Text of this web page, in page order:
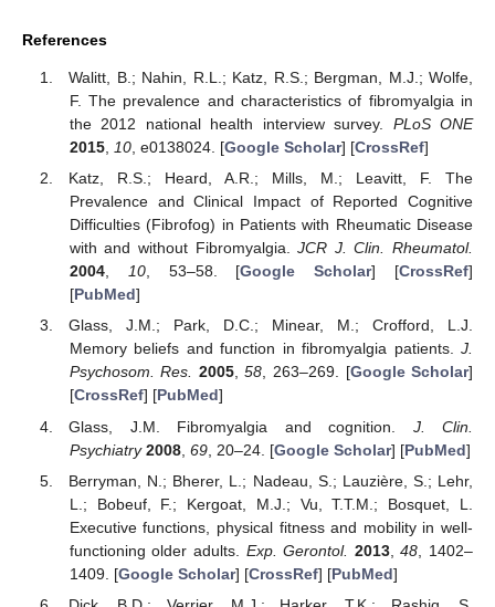
References
Walitt, B.; Nahin, R.L.; Katz, R.S.; Bergman, M.J.; Wolfe,
F. The prevalence and characteristics of fibromyalgia in
the 2012 national health interview survey. PLoS ONE
2015, 10, e0138024. [Google Scholar] [CrossRef]
Katz, R.S.; Heard, A.R.; Mills, M.; Leavitt, F. The
Prevalence and Clinical Impact of Reported Cognitive
Difficulties (Fibrofog) in Patients with Rheumatic Disease
with and without Fibromyalgia.JCR J. Clin. Rheumatol.
2004, 10, 53–58. [Google Scholar] [CrossRef]
[PubMed]
Glass, J.M.; Park, D.C.; Minear, M.; Crofford, L.J.
Memory beliefs and function in fibromyalgia patients. J.
Psychosom. Res. 2005,58, 263–269. [Google Scholar]
[CrossRef] [PubMed]
Glass, J.M. Fibromyalgia and cognition. J. Clin.
Psychiatry 2008, 69, 20–24. [Google Scholar] [PubMed]
Berryman, N.; Bherer, L.; Nadeau, S.; Lauzière, S.; Lehr,
L.; Bobeuf, F.; Kergoat, M.J.; Vu, T.T.M.; Bosquet, L.
Executive functions, physical fitness and mobility in well-
functioning older adults. Exp. Gerontol. 2013,48 , 1402–
1409. [Google Scholar] [CrossRef] [PubMed]